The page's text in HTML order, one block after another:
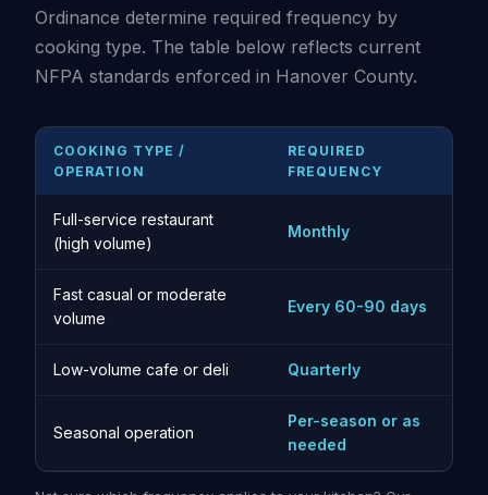
Ordinance determine required frequency by
cooking type. The table below reflects current
NFPA standards enforced in Hanover County.
COOKING TYPE /
OPERATION
REQUIRED
FREQUENCY
Full-service restaurant
(high volume)
Monthly
Fast casual or moderate
volume
Every 60-90 days
Low-volume cafe or deli Quarterly
Seasonal operation
Per-season or as
needed